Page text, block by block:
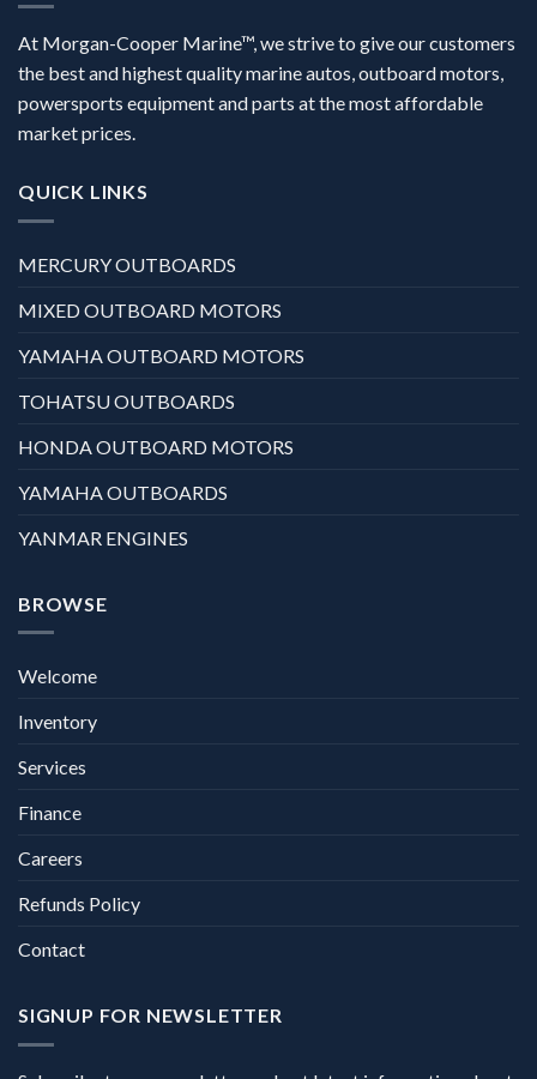
At Morgan-Cooper Marine™, we strive to give our customers
the best and highest quality marine autos, outboard motors,
powersports equipment and parts at the most affordable
market prices.
QUICK LINKS
MERCURY OUTBOARDS
MIXED OUTBOARD MOTORS
YAMAHA OUTBOARD MOTORS
TOHATSU OUTBOARDS
HONDA OUTBOARD MOTORS
YAMAHA OUTBOARDS
YANMAR ENGINES
BROWSE
Welcome
Inventory
Services
Finance
Careers
Refunds Policy
Contact
SIGNUP FOR NEWSLETTER